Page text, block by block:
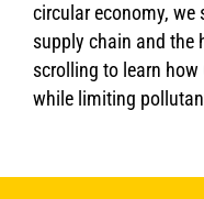
circular economy,
supply chain and the
scrolling to learn
while limiting